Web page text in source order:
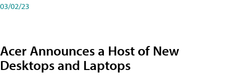
03/02/23
Acer Announces a Host of New
Desktops and Laptops